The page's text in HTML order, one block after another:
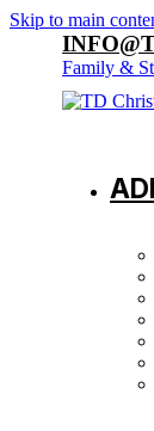
Skip to main
Family &